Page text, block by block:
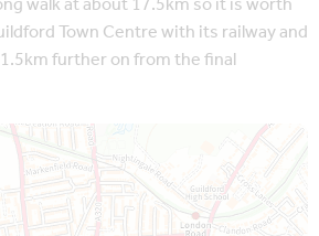
Town Centre with its railway and
further on from the final